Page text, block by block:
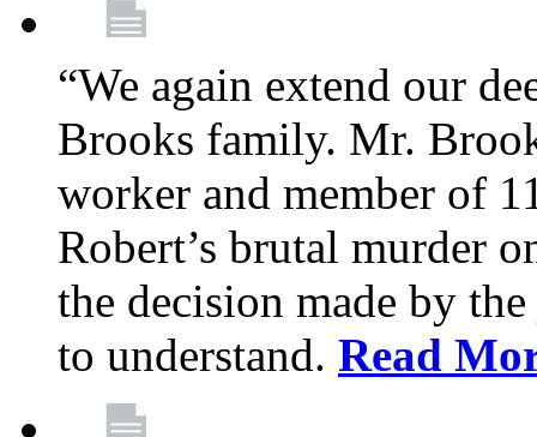
“We again extend our
Brooks family. Mr.
worker and member of
Robert’s brutal murder
the decision made by
to understand. Read